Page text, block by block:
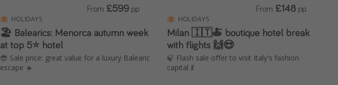
HOLIDAYS
🏖️ Balearics: Menorca autumn week
at top 5⭐️ hotel
😎 Sale price: great value for a luxury Balearic
escape ☀️
From £599 pp
HOLIDAYS
Milan 🇮🇹🍝 boutique hotel break
with flights 🙌😍
🍃 Flash sale offer to visit Italy's fashion
capital 💃
From £148 pp